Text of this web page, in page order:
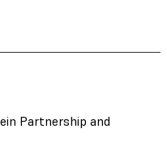
Partnership and